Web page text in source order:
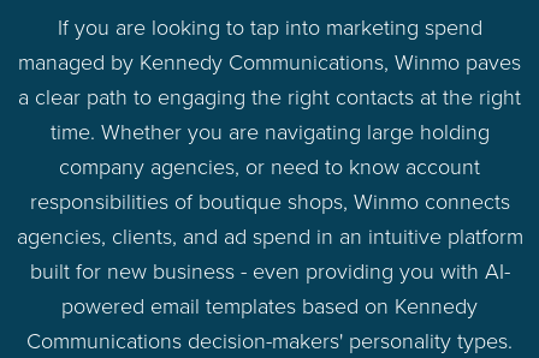
If you are looking to tap into marketing spend
managed by Kennedy Communications, Winmo paves
a clear path to engaging the right contacts at the right
time. Whether you are navigating large holding
company agencies, or need to know account
responsibilities of boutique shops, Winmo connects
agencies, clients, and ad spend in an intuitive platform
built for new business - even providing you with AI-
powered email templates based on Kennedy
Communications decision-makers' personality types.